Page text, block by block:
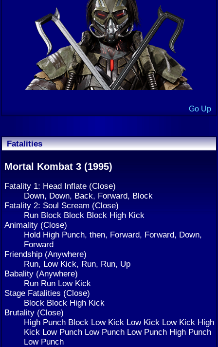
Go Up
Fatalities
Mortal Kombat 3 (1995)
Fatality 1: Head Inflate (Close)
Down, Down, Back, Forward, Block
Fatality 2: Soul Scream (Close)
Run Block Block Block High Kick
Animality (Close)
Hold High Punch, then, Forward, Forward, Down,
Forward
Friendship (Anywhere)
Run, Low Kick, Run, Run, Up
Babality (Anywhere)
Run Run Low Kick
Stage Fatalities (Close)
Block Block High Kick
Brutality (Close)
High Punch Block Low Kick Low Kick Low Kick High
Kick Low Punch Low Punch Low Punch High Punch
Low Punch